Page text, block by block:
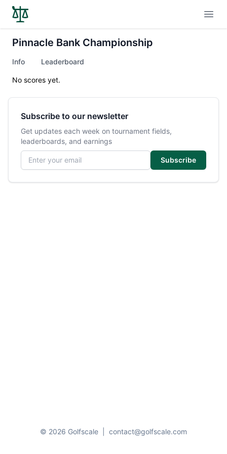
Pinnacle Bank Championship
Info Leaderboard
No scores yet.
Subscribe to our newsletter
Get updates each week on tournament fields,
leaderboards, and earnings
Email address
Subscribe
© 2026 Golfscale contact@golfscale.com